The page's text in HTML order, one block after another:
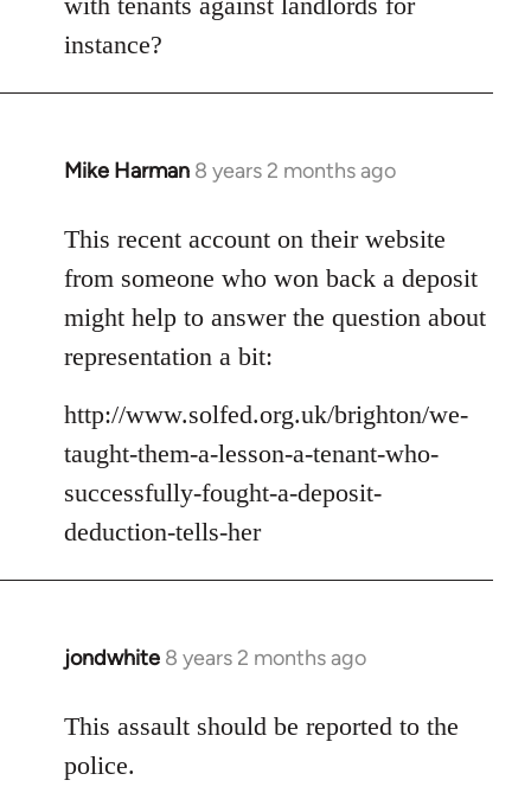
instance?
Mike Harman 8 years 2 months ago
In
to
Welcome
libcom.org
This recent account on their website
from someone who won back a deposit
might help to answer the question about
representation a bit:
http://www.solfed.org.uk/brighton/we-
taught-them-a-lesson-a-tenant-who-
successfully-fought-a-deposit-
deduction-tells-her
jondwhite 8 years 2 months ago
In
to
Welcome
by
This assault should be reported to the
police.